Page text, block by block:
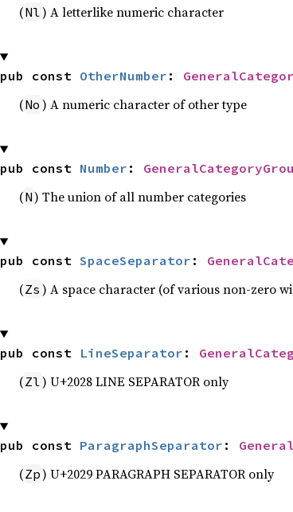
(Nl) A letterlike numeric character
pub const OtherNumber :
(No ) A numeric character of other type
pub const Number :
(N) The union of all number categories
pub const SpaceSeparator :
(Zs ) A space character (of various non-zero
pub const LineSeparator :
(Zl) U+2028 LINE SEPARATOR only
pub const ParagraphSeparator :
(Zp) U+2029 PARAGRAPH SEPARATOR only